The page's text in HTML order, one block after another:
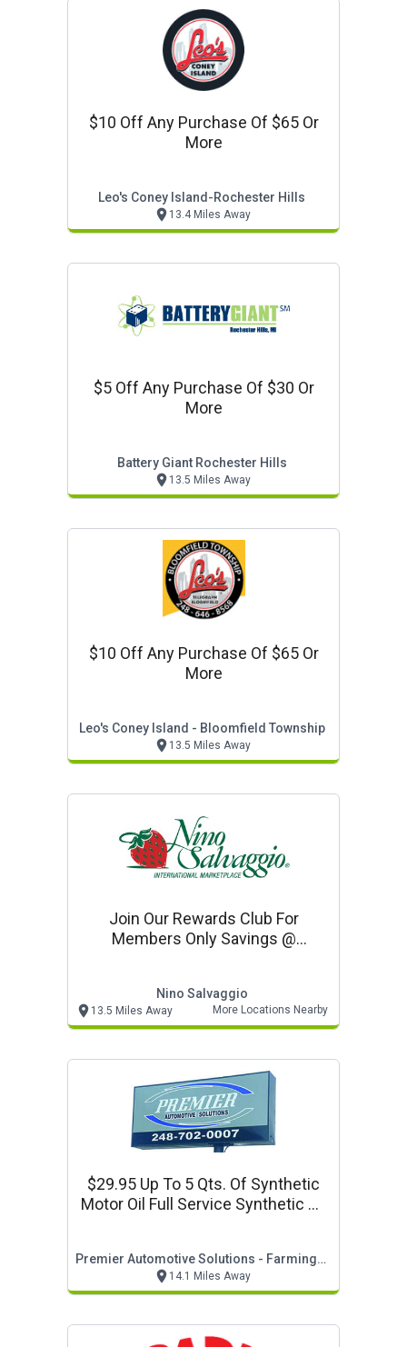
$10 Off Any Purchase Of $65 Or
More
Leo's Coney Island-Rochester Hills
13.4 Miles Away
$5 Off Any Purchase Of $30 Or
More
Battery Giant Rochester Hills
13.5 Miles Away
$10 Off Any Purchase Of $65 Or
More
Leo's Coney Island - Bloomfield Township
13.5 Miles Away
Join Our Rewards Club For
Members Only Savings @
Nino Salvaggio
13.5 Miles Away More Locations Nearby
$29.95 Up To 5 Qts. Of Synthetic
Motor Oil Full Service Synthetic Oil
Premier Automotive Solutions - Farmington Hills
14.1 Miles Away